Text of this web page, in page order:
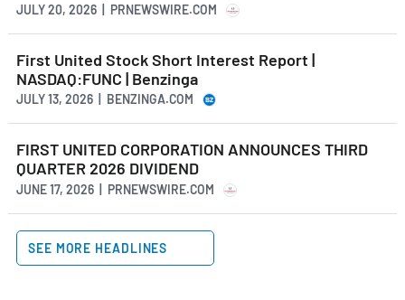
JULY 20, 2026 | PRNEWSWIRE.COM
First United Stock Short Interest Report |
NASDAQ:FUNC | Benzinga
JULY 13, 2026 | BENZINGA.COM
FIRST UNITED CORPORATION ANNOUNCES THIRD
QUARTER 2026 DIVIDEND
JUNE 17, 2026 | PRNEWSWIRE.COM
SEE MORE HEADLINES